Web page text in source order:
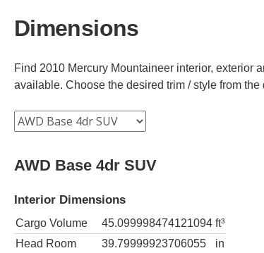
Dimensions
Find 2010 Mercury Mountaineer interior, exterior
available. Choose the desired trim / style from
AWD Base 4dr SUV
Interior Dimensions
Cargo Volume 45.099998474121094 ft³
Head Room
39.79999923706055 in